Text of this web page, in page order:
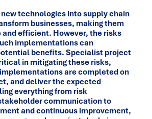
technologies into supply chain
businesses, making them
efficient. However, the risks
implementations can
benefits. Specialist project
in mitigating these risks,
are completed on
and deliver the expected
everything from risk
communication to
and continuous improvement,